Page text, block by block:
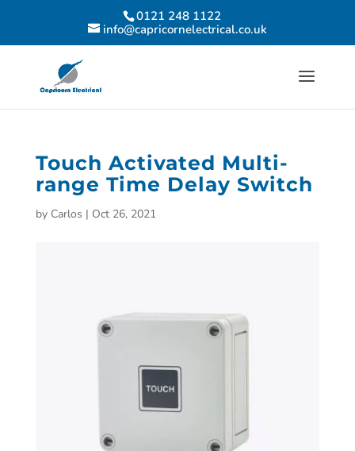
0121 248 1122
info@capricornelectrical.co.uk
Touch Activated Multi-
range Time Delay Switch
by Carlos | Oct 26, 2021